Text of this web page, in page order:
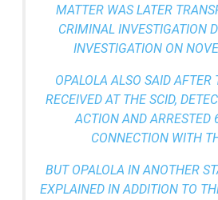
MATTER WAS LATER
CRIMINAL INVESTIGATION
INVESTIGATION ON
OPALOLA ALSO SAID
RECEIVED AT THE SCID,
ACTION AND ARRESTED
CONNECTION WITH
BUT OPALOLA IN ANOTHER
EXPLAINED IN ADDITION TO